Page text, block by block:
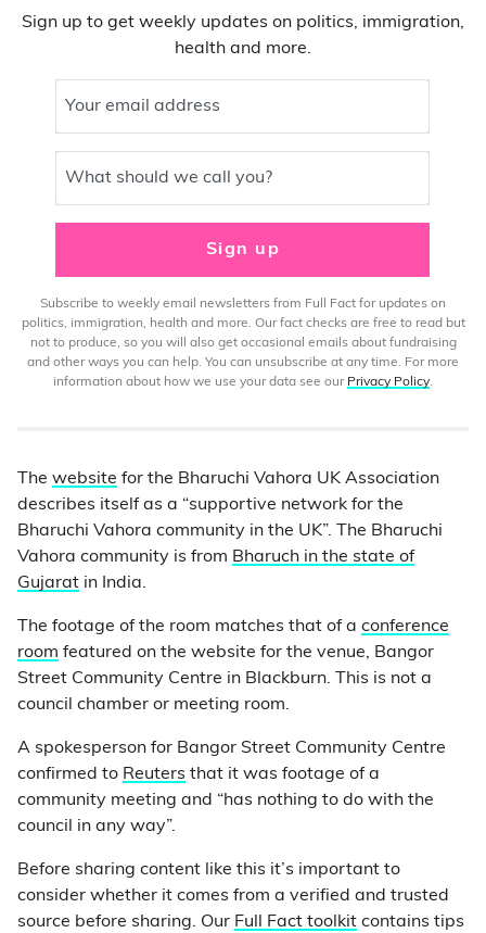
Sign up to get weekly updates on politics, immigration,
health and more.
Your email address
What should we call you?
Sign up
Subscribe to weekly email newsletters from Full Fact for updates on
politics, immigration, health and more. Our fact checks are free to read but
not to produce, so you will also get occasional emails about fundraising
and other ways you can help. You can unsubscribe at any time. For more
information about how we use your data see our Privacy Policy.
The website for the Bharuchi Vahora UK Association
describes itself as a “supportive network for the
Bharuchi Vahora community in the UK”. The Bharuchi
Vahora community is from Bharuch in the state of
Gujarat in India.
The footage of the room matches that of a conference
room featured on the website for the venue, Bangor
Street Community Centre in Blackburn. This is not a
council chamber or meeting room.
A spokesperson for Bangor Street Community Centre
confirmed to Reuters that it was footage of a
community meeting and “has nothing to do with the
council in any way”.
Before sharing content like this it’s important to
consider whether it comes from a verified and trusted
source before sharing. Our Full Fact toolkit contains tips